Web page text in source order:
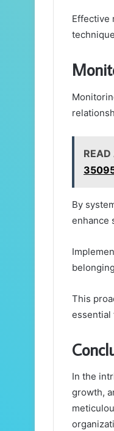
Effective
READ
By
enhance
This
essential
In the
growth,